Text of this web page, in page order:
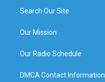
Search Our Site
Our Mission
Our Radio Schedule
DMCA Contact Information